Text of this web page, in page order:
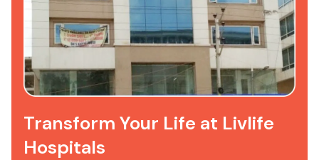
Transform Your Life at Livlife
Hospitals